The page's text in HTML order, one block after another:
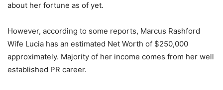
about her fortune as of yet.
However, according to some reports, Marcus Rashford
Wife Lucia has an estimated Net Worth of $250,000
approximately. Majority of her income comes from her well
established PR career.